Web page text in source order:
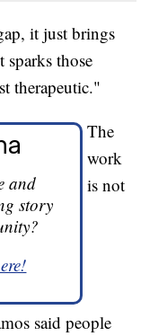
it just brings
those
therapeutic."
and
story
The
work
is not
said people